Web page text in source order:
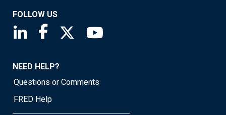
FOLLOW US
Saint Louis Fed linkedin page
Saint Louis Fed facebook page
Saint Louis Fed X page
NEED HELP?
Questions or Comments
FRED Help